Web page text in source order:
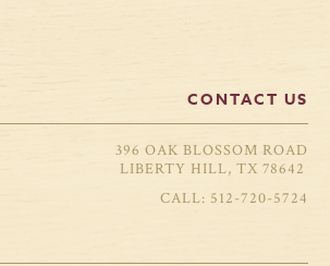
CONTACT US
396 OAK BLOSSOM ROAD
LIBERTY HILL, TX 78642
512-720-5724